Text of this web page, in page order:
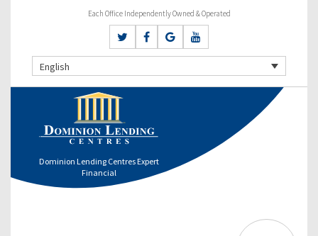
Each Office Independently Owned & Operated
English
Dominion Lending Centres Expert
Financial